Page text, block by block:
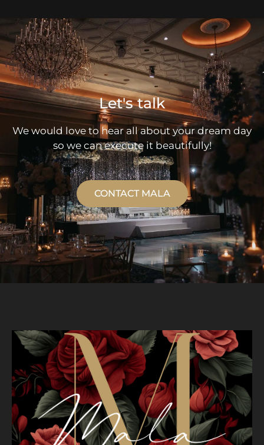
Let's talk
We would love to hear all about your dream day
so we can execute it beautifully!
CONTACT MALA